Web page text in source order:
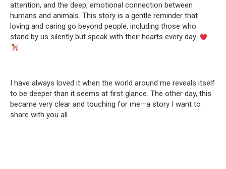
attention, and the deep, emotional connection between
humans and animals. This story is a gentle reminder that
loving and caring go beyond people, including those who
stand by us silently but speak with their hearts every day.
I have always loved it when the world around me reveals itself
to be deeper than it seems at first glance. The other day, this
became very clear and touching for me—a story I want to
share with you all.